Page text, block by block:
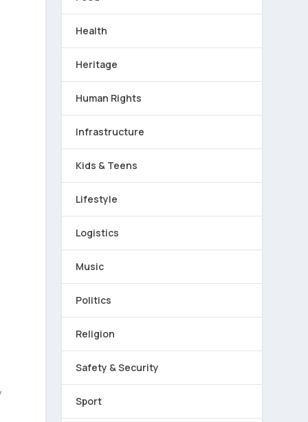
Health
Heritage
Human Rights
Infrastructure
Kids & Teens
Lifestyle
Logistics
Music
Politics
Religion
Safety & Security
Sport